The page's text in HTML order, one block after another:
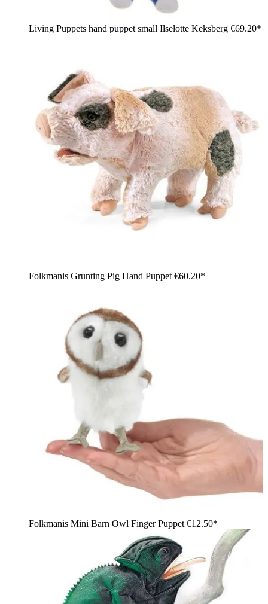
Living Puppets hand puppet small Ilselotte Keksberg €69.20*
Folkmanis Grunting Pig Hand Puppet €60.20*
Folkmanis Mini Barn Owl Finger Puppet €12.50*